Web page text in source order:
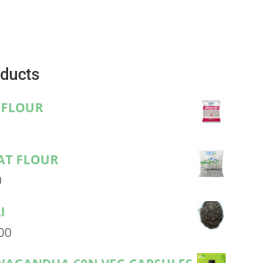
FLOUR
Current
is:
₹300.00.
Price